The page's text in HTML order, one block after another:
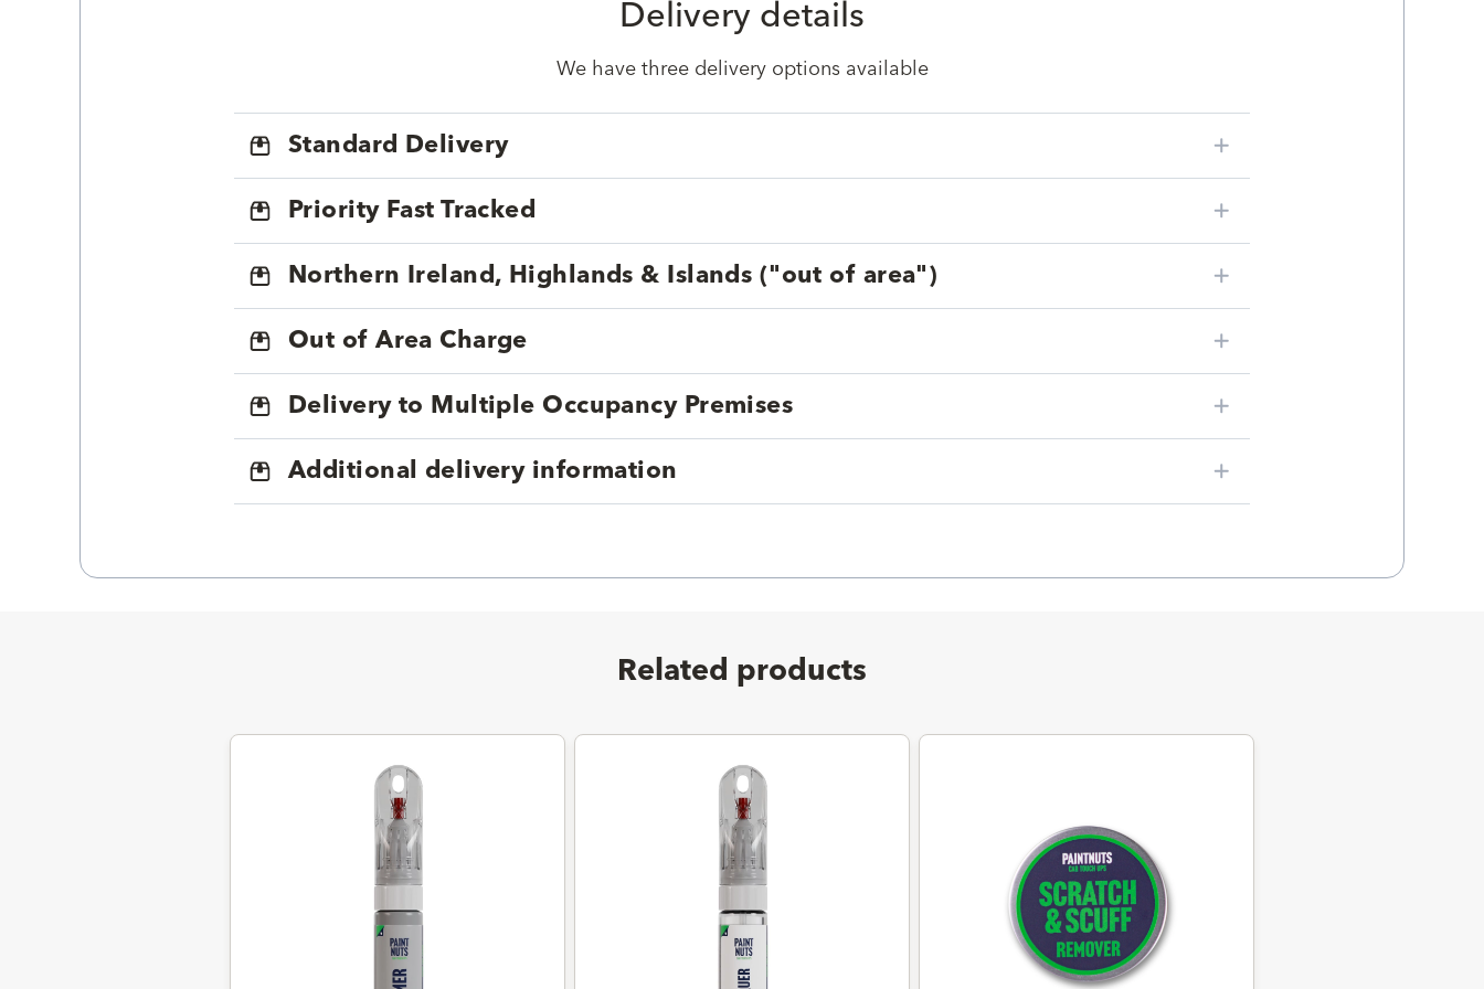
Delivery details
We have three delivery options available
Standard Delivery
Priority Fast Tracked
Northern Ireland, Highlands & Islands ("out of area")
Out of Area Charge
Delivery to Multiple Occupancy Premises
Additional delivery information
Related products